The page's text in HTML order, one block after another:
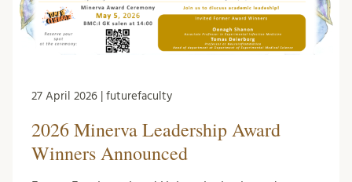
27 April 2026 | futurefaculty
2026 Minerva Leadership Award
Winners Announced